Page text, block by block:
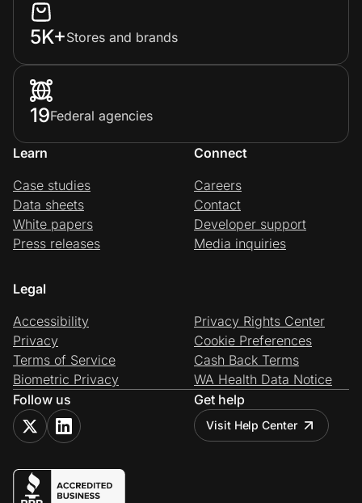
5K+Stores and brands
19Federal agencies
Learn
Case studies
Data sheets
White papers
Press releases
Connect
Careers
Contact
Developer support
Media inquiries
Legal
Accessibility
Privacy
Terms of Service
Biometric Privacy
Privacy Rights Center
Cookie Preferences
Cash Back Terms
WA Health Data Notice
Follow us
Get help
Visit Help Center